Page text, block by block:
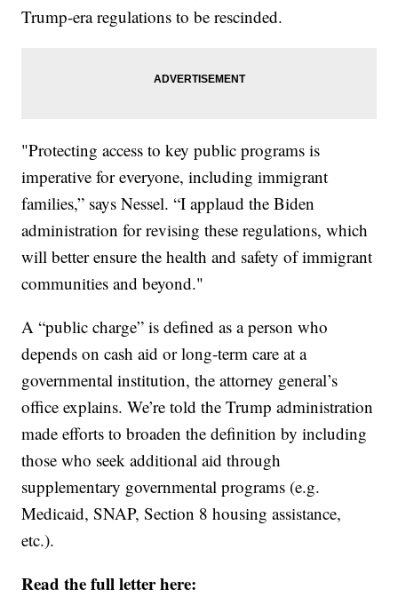
Trump-era regulations to be rescinded.
"Protecting access to key public programs is
imperative for everyone, including immigrant
families,” says Nessel. “I applaud the Biden
administration for revising these regulations, which
will better ensure the health and safety of immigrant
communities and beyond."
A “public charge” is defined as a person who
depends on cash aid or long-term care at a
governmental institution, the attorney general’s
office explains. We’re told the Trump administration
made efforts to broaden the definition by including
those who seek additional aid through
supplementary governmental programs (e.g.
Medicaid, SNAP, Section 8 housing assistance,
etc.).
Read the full letter here: